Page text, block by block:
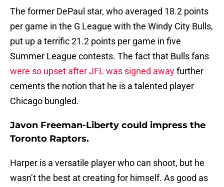
The former DePaul star, who averaged 18.2 points
per game in the G League with the Windy City Bulls,
put up a terrific 21.2 points per game in five
Summer League contests. The fact that Bulls fans
were so upset after JFL was signed awayfurther
cements the notion that he is a talented player
Chicago bungled.
Javon Freeman-Liberty could impress the
Toronto Raptors.
Harper is a versatile player who can shoot, but he
wasn’t the best at creating for himself. As good as